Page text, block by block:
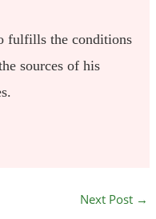
fulfills the conditions
sources of his
Next Post →